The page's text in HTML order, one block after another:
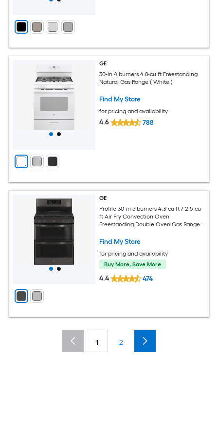
GE
30-in 4 burners 4.8-cu ft Freestanding
Natural Gas Range ( White )
Find My Store
for pricing and availability
4.6 788
GE
Profile 30-in 5 burners 4.3-cu ft / 2.5-cu
ft Air Fry Convection Oven
Freestanding Double Oven Gas Range (
Find My Store
for pricing and availability
Buy More, Save More
4.4 474
1 2